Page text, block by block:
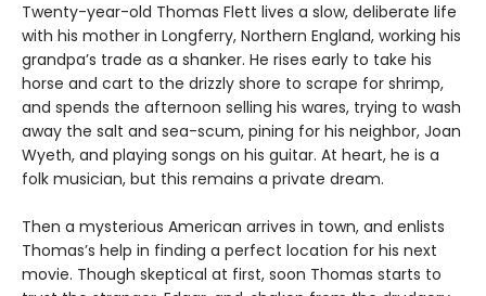
Twenty-year-old Thomas Flett lives a slow, deliberate life
with his mother in Longferry, Northern England, working his
grandpa’s trade as a shanker. He rises early to take his
horse and cart to the drizzly shore to scrape for shrimp,
and spends the afternoon selling his wares, trying to wash
away the salt and sea-scum, pining for his neighbor, Joan
Wyeth, and playing songs on his guitar. At heart, he is a
folk musician, but this remains a private dream.
Then a mysterious American arrives in town, and enlists
Thomas’s help in finding a perfect location for his next
movie. Though skeptical at first, soon Thomas starts to